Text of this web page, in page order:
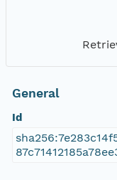
General
Id